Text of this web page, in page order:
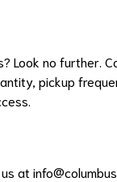
Look no further.
pickup
at